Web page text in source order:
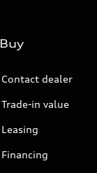
Buy
Contact dealer
Trade-in value
Leasing
Financing